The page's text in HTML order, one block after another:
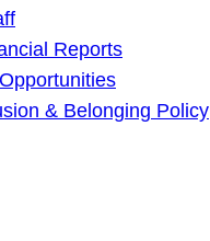
Reports
& Belonging Policy